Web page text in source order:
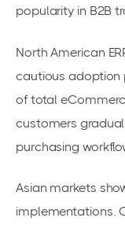
popularity in B2B
North American
cautious adoption
of total
customers
purchasing
Asian markets
implementations.